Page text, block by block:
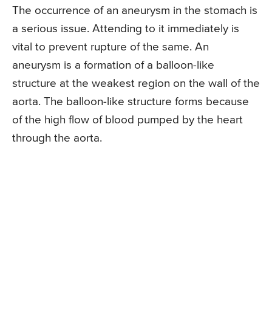
The occurrence of an aneurysm in the stomach is
a serious issue. Attending to it immediately is
vital to prevent rupture of the same. An
aneurysm is a formation of a balloon-like
structure at the weakest region on the wall of the
aorta. The balloon-like structure forms because
of the high flow of blood pumped by the heart
through the aorta.